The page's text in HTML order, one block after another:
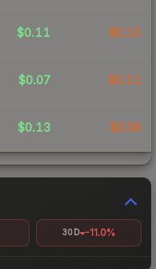
$0.11 $0.15
$0.07 $0.11
$0.13 $0.08
30D -11.0%